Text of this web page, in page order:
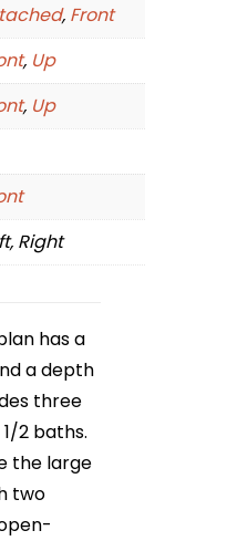
, Front
, Up
, Up
Right
has a
a depth
three
2 baths.
the large
two